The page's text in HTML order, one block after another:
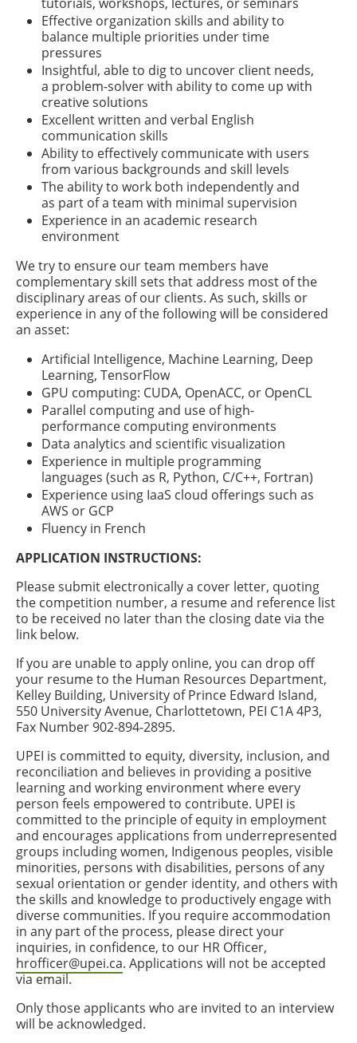
Effective organization skills and ability to
balance multiple priorities under time
pressures
Insightful, able to dig to uncover client needs,
a problem-solver with ability to come up with
creative solutions
Excellent written and verbal English
communication skills
Ability to effectively communicate with users
from various backgrounds and skill levels
The ability to work both independently and
as part of a team with minimal supervision
Experience in an academic research
environment
We try to ensure our team members have
complementary skill sets that address most of the
disciplinary areas of our clients. As such, skills or
experience in any of the following will be considered
an asset:
Artificial Intelligence, Machine Learning, Deep
Learning, TensorFlow
GPU computing: CUDA, OpenACC, or OpenCL
Parallel computing and use of high-
performance computing environments
Data analytics and scientific visualization
Experience in multiple programming
languages (such as R, Python, C/C++, Fortran)
Experience using IaaS cloud offerings such as
AWS or GCP
Fluency in French
APPLICATION INSTRUCTIONS:
Please submit electronically a cover letter, quoting
the competition number, a resume and reference list
to be received no later than the closing date via the
link below.
If you are unable to apply online, you can drop off
your resume to the Human Resources Department,
Kelley Building, University of Prince Edward Island,
550 University Avenue, Charlottetown, PEI C1A 4P3,
Fax Number 902-894-2895.
UPEI is committed to equity, diversity, inclusion, and
reconciliation and believes in providing a positive
learning and working environment where every
person feels empowered to contribute. UPEI is
committed to the principle of equity in employment
and encourages applications from underrepresented
groups including women, Indigenous peoples, visible
minorities, persons with disabilities, persons of any
sexual orientation or gender identity, and others with
the skills and knowledge to productively engage with
diverse communities. If you require accommodation
in any part of the process, please direct your
inquiries, in confidence, to our HR Officer,
hrofficer@upei.ca. Applications will not be accepted
via email.
Only those applicants who are invited to an interview
will be acknowledged.